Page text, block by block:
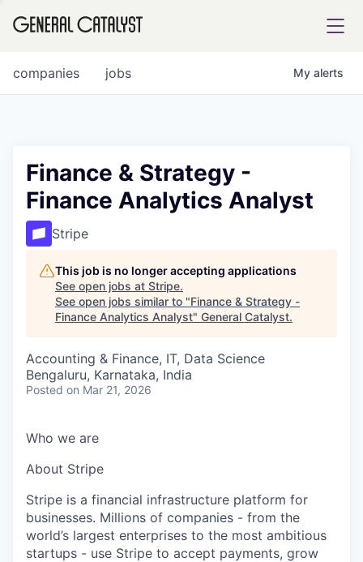
FUND
INSTITUTE
COMPANY
Content
jobs
companies My alerts
Finance & Strategy -
Finance Analytics Analyst
Stripe
This job is no longer accepting applications
See open jobs at Stripe.
See open jobs similar to "Finance & Strategy -
Finance Analytics Analyst" General Catalyst.
Accounting & Finance, IT, Data Science
Bengaluru, Karnataka, India
Posted on Mar 21, 2026
Who we are
About Stripe
Stripe is a financial infrastructure platform for
businesses. Millions of companies - from the
world’s largest enterprises to the most ambitious
startups - use Stripe to accept payments, grow